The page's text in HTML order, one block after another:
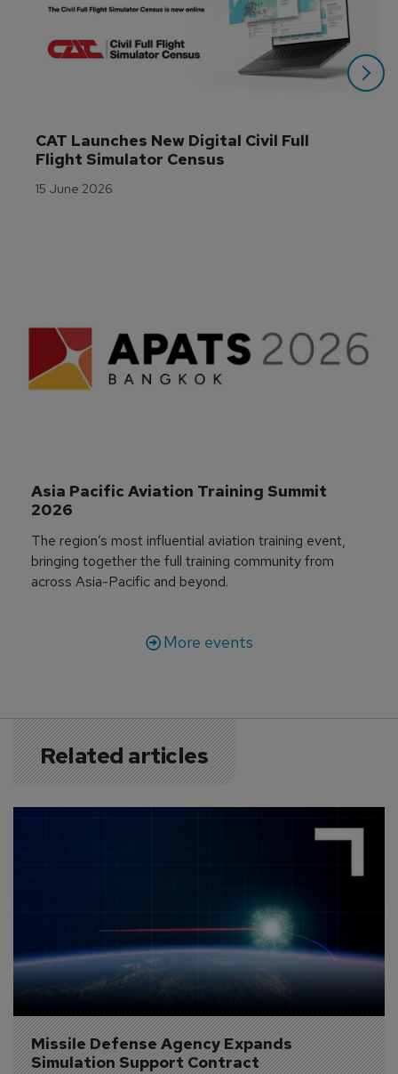
CAT Launches New Digital Civil Full
Flight Simulator Census
15 June 2026
Asia Pacific Aviation Training Summit
2026
The region’s most influential aviation training event,
bringing together the full training community from
across Asia-Pacific and beyond.
More events
Related articles
Missile Defense Agency Expands
Simulation Support Contract